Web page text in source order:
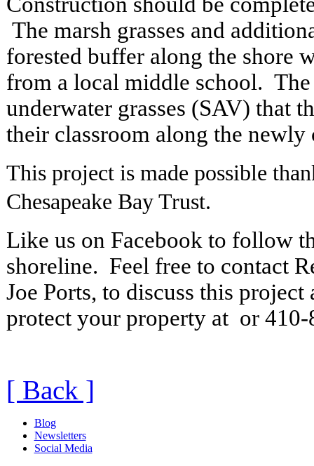
The marsh grasses and
forested buffer along the shore
from a local middle school.
underwater grasses (SAV) that
their classroom along the newly
This project is made possible
Chesapeake Bay Trust.
Like us on Facebook to follow
shoreline. Feel free to contact
Joe Ports, to discuss this
protect your property at or 410-
[ Back ]
Blog
Newsletters
Social Media